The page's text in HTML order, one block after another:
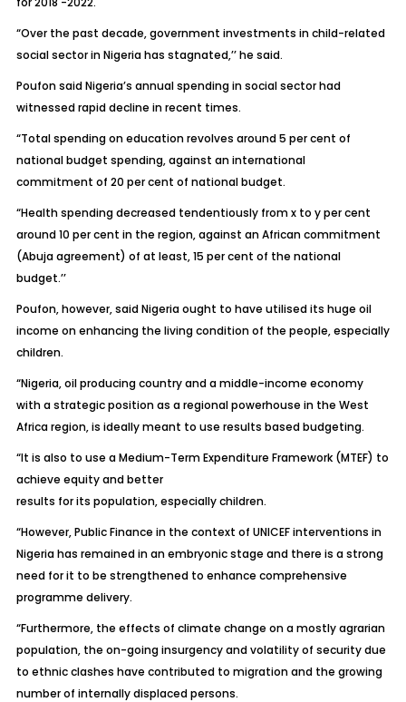
“Over the past decade, government investments in child-related
social sector in Nigeria has stagnated,’’ he said.
Poufon said Nigeria’s annual spending in social sector had
witnessed rapid decline in recent times.
“Total spending on education revolves around 5 per cent of
national budget spending, against an international
commitment of 20 per cent of national budget.
“Health spending decreased tendentiously from x to y per cent
around 10 per cent in the region, against an African commitment
(Abuja agreement) of at least, 15 per cent of the national
budget.’’
Poufon, however, said Nigeria ought to have utilised its huge oil
income on enhancing the living condition of the people, especially
children.
“Nigeria, oil producing country and a middle-income economy
with a strategic position as a regional powerhouse in the West
Africa region, is ideally meant to use results based budgeting.
“It is also to use a Medium-Term Expenditure Framework (MTEF) to
achieve equity and better
results for its population, especially children.
“However, Public Finance in the context of UNICEF interventions in
Nigeria has remained in an embryonic stage and there is a strong
need for it to be strengthened to enhance comprehensive
programme delivery.
“Furthermore, the effects of climate change on a mostly agrarian
population, the on-going insurgency and volatility of security due
to ethnic clashes have contributed to migration and the growing
number of internally displaced persons.